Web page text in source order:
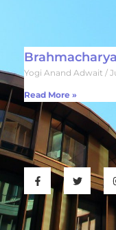
Brahmacharya
Yogi Anand Adwait
Read More »